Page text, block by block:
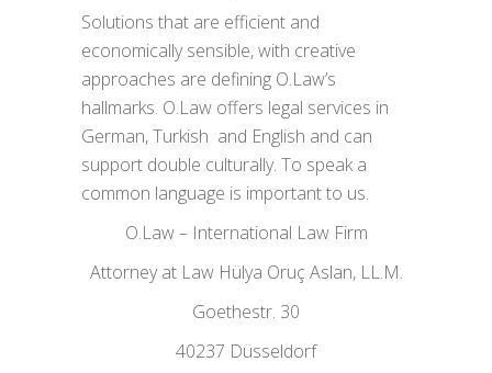
Solutions that are efficient and
economically sensible, with creative
approaches are defining O.Law’s
hallmarks. O.Law offers legal services in
German, Turkish and English and can
support double culturally. To speak a
common language is important to us.
O.Law – International Law Firm
Attorney at Law Hülya Oruç Aslan, LL.M.
Goethestr. 30
40237 Düsseldorf